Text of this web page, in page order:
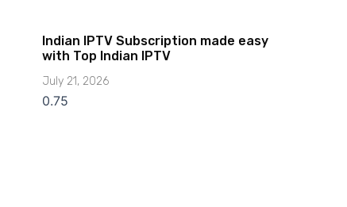
Indian IPTV Subscription made easy
with Top Indian IPTV
July 21, 2026